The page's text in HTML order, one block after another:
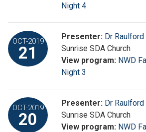
Night 4
OCT-2019
21
Presenter: Dr
Sunrise SDA Church
View program: NWD
Night 3
OCT-2019
20
Presenter: Dr
Sunrise SDA Church
View program: NWD